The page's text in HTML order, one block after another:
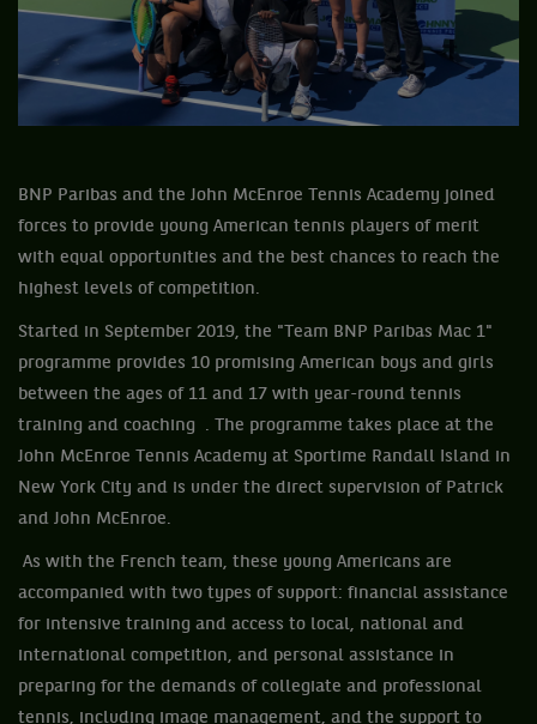
BNP Paribas and the John McEnroe Tennis Academy joined
forces to provide young American tennis players of merit
with equal opportunities and the best chances to reach the
highest levels of competition.
Started in September 2019, the "Team BNP Paribas Mac 1"
programme provides 10 promising American boys and girls
between the ages of 11 and 17 with year-round tennis
training and coaching . The programme takes place at the
John McEnroe Tennis Academy at Sportime Randall Island in
New York City and is under the direct supervision of Patrick
and John McEnroe.
As with the French team, these young Americans are
accompanied with two types of support: financial assistance
for intensive training and access to local, national and
international competition, and personal assistance in
preparing for the demands of collegiate and professional
tennis, including image management, and the support to